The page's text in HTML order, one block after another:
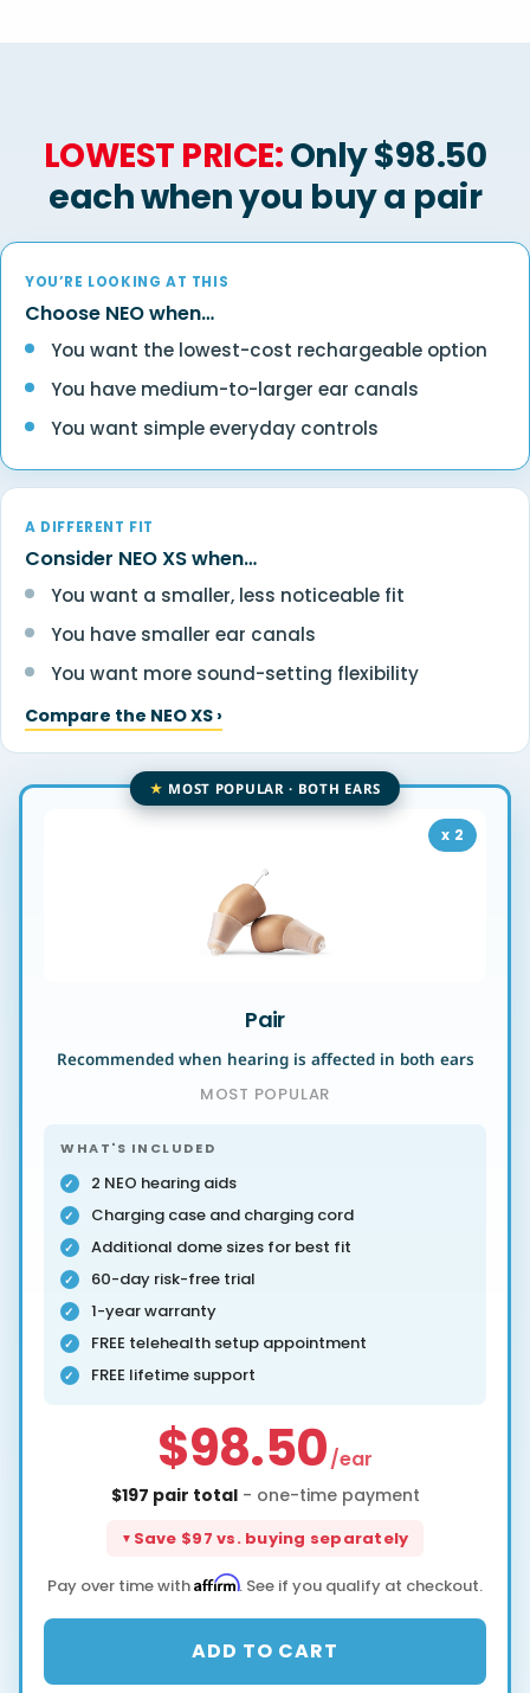
LOWEST PRICE:Only $98.50
each when you buy a pair
YOU’RE LOOKING AT THIS
Choose NEO when…
You want the lowest-cost rechargeable option
You have medium-to-larger ear canals
You want simple everyday controls
A DIFFERENT FIT
Consider NEO XS when…
You want a smaller, less noticeable fit
You have smaller ear canals
You want more sound-setting flexibility
Compare the NEO XS ›
BEST VALUE
x 2
Pair
Recommended when hearing is affected in both ears
MOST POPULAR
WHAT'S INCLUDED
2 NEO hearing aids
Charging case and charging cord
Additional dome sizes for best fit
60-day risk-free trial
1-year warranty
FREE telehealth setup appointment
FREE lifetime support
$98.50/ear
$197 pair total- one-time payment
Save $97 vs. buying separately
Pay over time withAffirm. See if you qualify at checkout.
ADD TO CART
MOST POPULAR · BOTH EARS